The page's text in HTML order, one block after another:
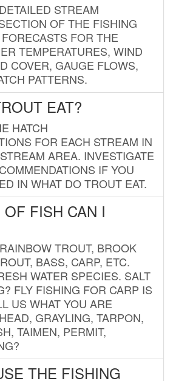
STREAM
OF THE FISHING
FOR THE
TEMPERATURES, WIND
COVER, GAUGE FLOWS,
PATTERNS.
EAT?
HATCH
FOR EACH STREAM IN
AREA. INVESTIGATE
IF YOU
IN WHAT DO TROUT EAT.
FISH CAN I
TROUT, BROOK
BASS, CARP, ETC.
WATER SPECIES. SALT
FLY FISHING FOR CARP IS
US WHAT YOU ARE
GRAYLING, TARPON,
TAIMEN, PERMIT,
THE FISHING